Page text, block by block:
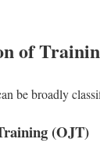
of
be broadly
(OJT)